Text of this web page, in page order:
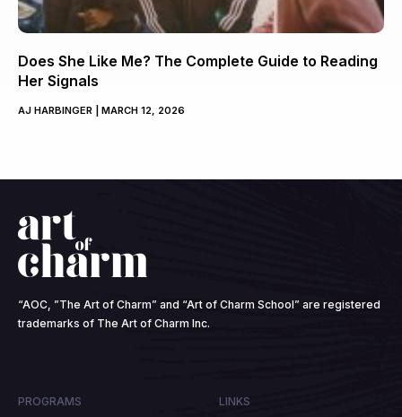
Does She Like Me? The Complete Guide to Reading
Her Signals
AJ HARBINGER MARCH 12, 2026
“AOC, ”The Art of Charm” and “Art of Charm School” are registered
trademarks of The Art of Charm Inc.
PROGRAMS LINKS